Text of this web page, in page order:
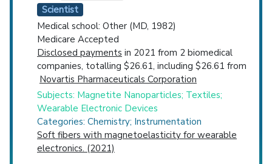
Scientist
Medical school: Other (MD, 1982)
Medicare Accepted
Disclosed payments in 2021 from 2 biomedical
companies, totalling $26.61, including $26.61 from
Novartis Pharmaceuticals Corporation
Subjects: Magnetite Nanoparticles; Textiles;
Wearable Electronic Devices
Categories: Chemistry; Instrumentation
Soft fibers with magnetoelasticity for wearable
electronics. (2021)